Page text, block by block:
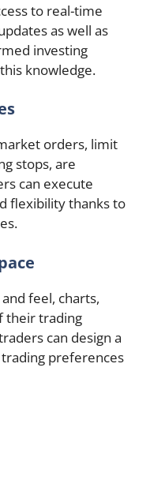
to real-time
as well as
investing
knowledge.
orders, limit
stops, are
can execute
flexibility thanks to
feel, charts,
their trading
can design a
preferences